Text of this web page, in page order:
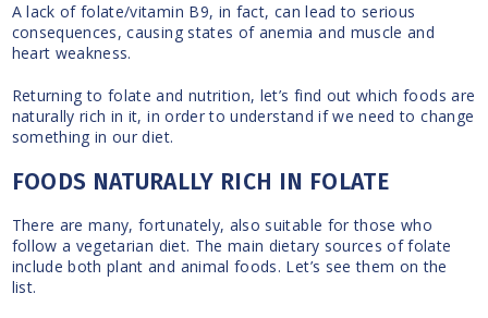
A lack of folate/vitamin B9, in fact, can lead to serious
consequences, causing states of anemia and muscle and
heart weakness.
Returning to folate and nutrition, let’s find out which foods are
naturally rich in it, in order to understand if we need to change
something in our diet.
FOODS NATURALLY RICH IN FOLATE
There are many, fortunately, also suitable for those who
follow a vegetarian diet. The main dietary sources of folate
include both plant and animal foods. Let’s see them on the
list.